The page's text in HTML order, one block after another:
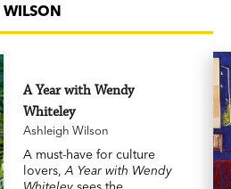
WILSON
A Year with Wendy
Whiteley
Ashleigh Wilson
A must-have for culture
lovers,A Year with Wendy